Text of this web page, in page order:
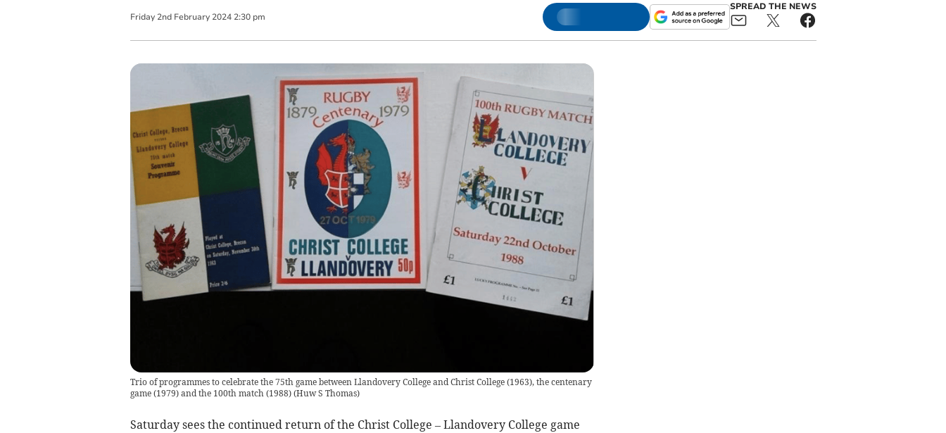
Friday 2nd February 2024 2:30 pm
SPREAD THE NEWS
Trio of programmes to celebrate the 75th game between Llandovery College and Christ College (1963), the centenary
game (1979) and the 100th match (1988)(Huw S Thomas)
Saturday sees the continued return of the Christ College – Llandovery College game